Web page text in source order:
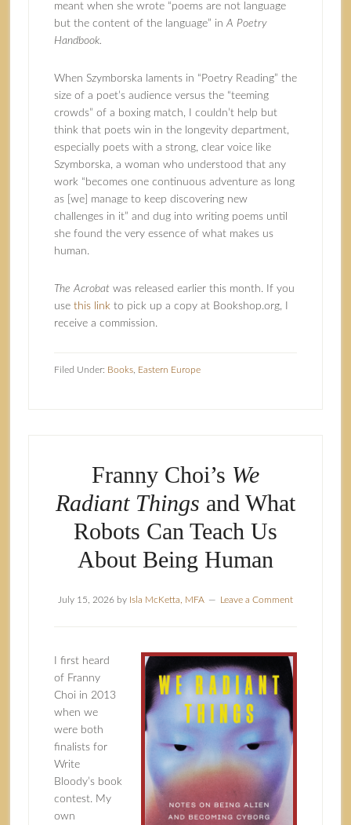
meant when she wrote “poems are not language
but the content of the language” in A Poetry
Handbook.
When Szymborska laments in “Poetry Reading” the
size of a poet’s audience versus the “teeming
crowds” of a boxing match, I couldn’t help but
think that poets win in the longevity department,
especially poets with a strong, clear voice like
Szymborska, a woman who understood that any
work “becomes one continuous adventure as long
as [we] manage to keep discovering new
challenges in it” and dug into writing poems until
she found the very essence of what makes us
human.
The Acrobatwas released earlier this month. If you
use this linkto pick up a copy at Bookshop.org, I
receive a commission.
Filed Under: Books, Eastern Europe
Franny Choi’s We
Radiant Things and What
Robots Can Teach Us
About Being Human
July 15, 2026by Isla McKetta, MFA Leave a Comment
I first heard
of Franny
Choi in 2013
when we
were both
finalists for
Write
Bloody’s book
contest. My
own